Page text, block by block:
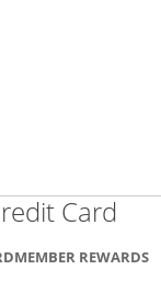
Card
REWARDS